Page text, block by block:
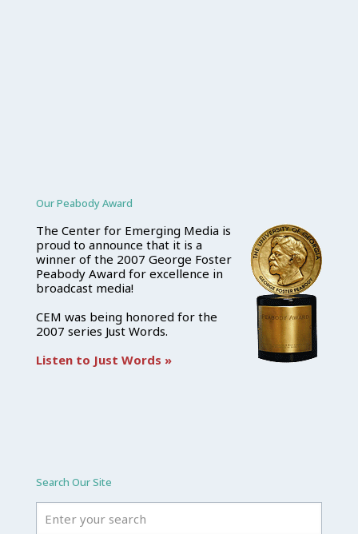
Our Peabody Award
The Center for Emerging Media is
proud to announce that it is a
winner of the 2007 George Foster
Peabody Award for excellence in
broadcast media!
CEM was being honored for the
2007 series Just Words.
Listen to Just Words »
Search Our Site